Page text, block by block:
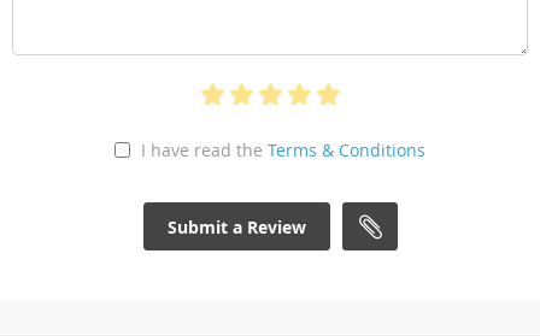
I have read the Terms & Conditions
Submit a Review